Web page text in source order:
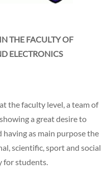
THE FACULTY OF
ELECTRONICS
the faculty level, a team of
a great desire to
as main purpose the
scientific, sport and social
for students.